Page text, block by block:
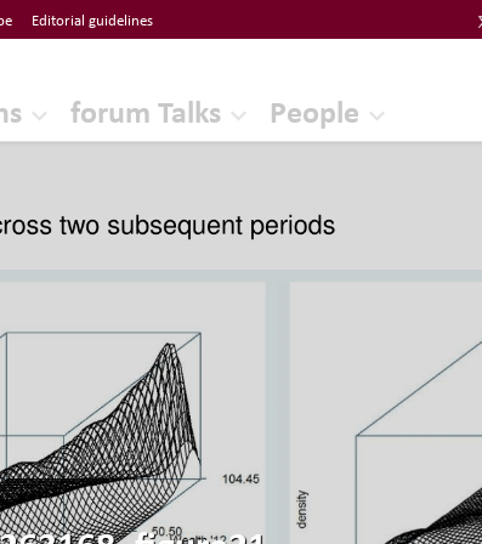
Editorial guidelines
forum Talks People